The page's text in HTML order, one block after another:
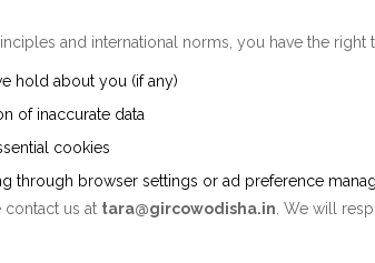
and international norms, you have the right
hold about you (if any)
of inaccurate data
cookies
through browser settings or ad preference
contact us at tara@gircowodisha.in . We will